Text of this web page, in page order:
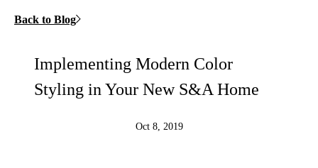
Back to Blog
Implementing Modern Color
Styling in Your New S&A Home
Oct 8, 2019